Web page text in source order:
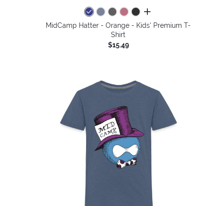
all colors
MidCamp Hatter - Orange - Kids' Premium T-
Shirt
$15.49